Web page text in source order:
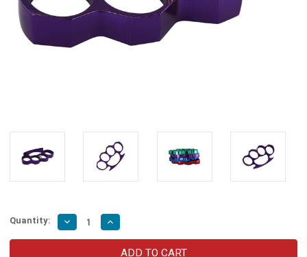
Quantity: Decrease
Quantity
of
Increase
Quantity
of
Joke’s